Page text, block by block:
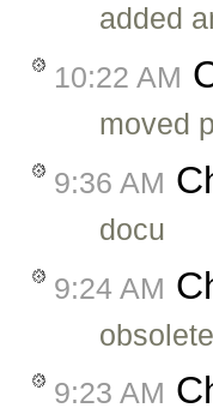
added
10:22 AM
moved
9:36 AM
docu
9:24 AM
9:23 AM